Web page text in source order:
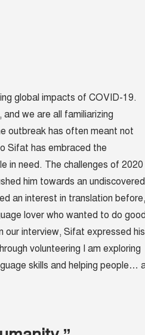
global impacts of COVID-19.
we are all familiarizing
outbreak has often meant not
Sifat has embraced the
in need. The challenges of 2020
him towards an undiscovered
an interest in translation before,
lover who wanted to do
our interview, Sifat expressed his
volunteering I am exploring
skills and helping people…